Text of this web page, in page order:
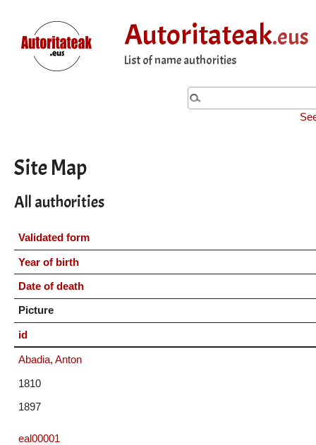
Autoritateak.eus
List of name authorities
Site Map
All authorities
Validated form
Year of birth
Date of death
Picture
id
Abadia, Anton
1810
1897
eal00001